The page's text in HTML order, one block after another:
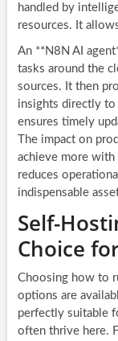
handled by
resources. It
An **N8N AI
tasks around the
sources. It then
insights directly
ensures timely
The impact on
achieve more
reduces
indispensable
Self-
Choice
Choosing how to
options are
perfectly suitable
often thrive here.